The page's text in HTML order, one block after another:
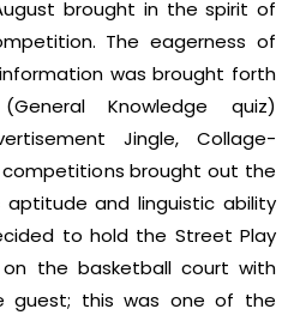
brought in the spirit of
The eagerness of
was brought forth
Knowledge quiz)
Jingle, Collage-
brought out the
and linguistic ability
to hold the Street Play
on the basketball court with
guest; this was one of the